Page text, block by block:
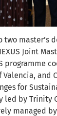
master’s
Joint
programme
and
for
led by Trinity
managed